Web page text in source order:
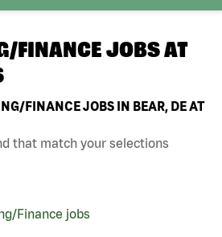
FINANCE JOBS AT
FINANCE JOBS IN BEAR, DE AT
that match your selections
Finance jobs